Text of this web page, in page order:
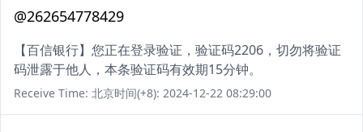
@262654778429
【百信银行】您正在登录验证，验证码2206，切勿将验证
码泄露于他人，本条验证码有效期15分钟。
Receive Time: 北京时间(+8): 2024-12-22 08:29:00